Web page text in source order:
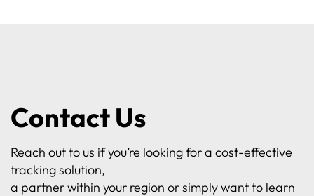
Contact Us
Reach out to us if you’re looking for a cost-effective
tracking solution,
a partner within your region or simply want to learn